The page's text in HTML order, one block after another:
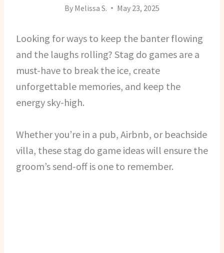
By Melissa S. May 23, 2025
Looking for ways to keep the banter flowing
and the laughs rolling? Stag do games are a
must-have to break the ice, create
unforgettable memories, and keep the
energy sky-high.
Whether you’re in a pub, Airbnb, or beachside
villa, these stag do game ideas will ensure the
groom’s send-off is one to remember.